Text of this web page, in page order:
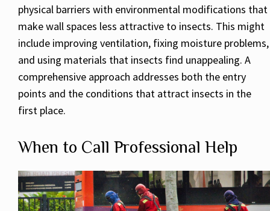
physical barriers with environmental modifications that
make wall spaces less attractive to insects. This might
include improving ventilation, fixing moisture problems,
and using materials that insects find unappealing. A
comprehensive approach addresses both the entry
points and the conditions that attract insects in the
first place.
When to Call Professional Help